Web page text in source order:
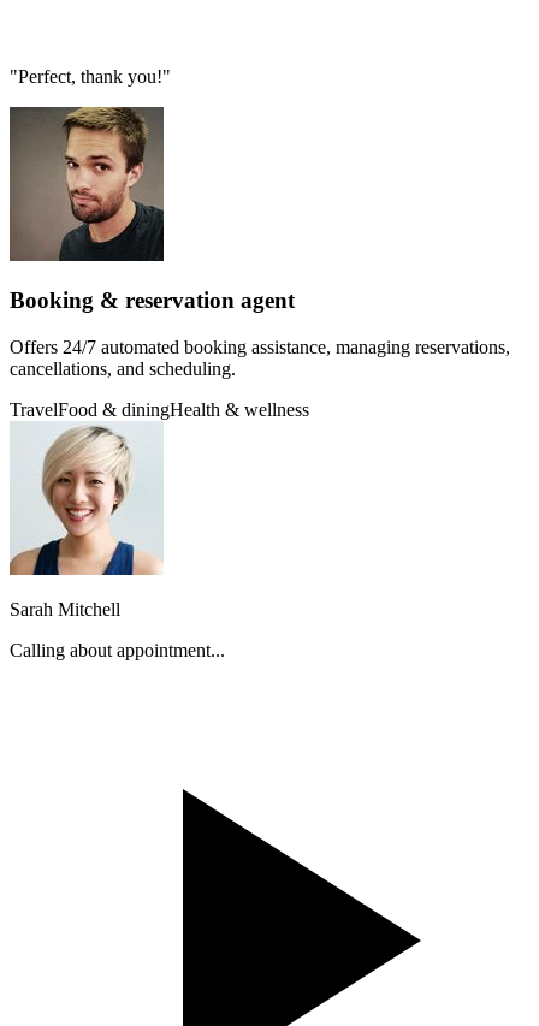
"Perfect, thank you!"
Booking & reservation agent
Offers 24/7 automated booking assistance, managing reservations,
cancellations, and scheduling.
TravelFood & diningHealth & wellness
Sarah Mitchell
Calling about appointment...